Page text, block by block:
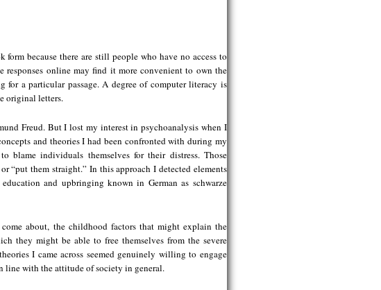
because there are still people who have no access to
responses online may find it more convenient to own the
a particular passage. A degree of computer literacy is
original letters.
Freud. But I lost my interest in psychoanalysis when I
and theories I had been confronted with during my
blame individuals themselves for their distress. Those
“put them straight.” In this approach I detected elements
and upbringing known in German as schwarze
about, the childhood factors that might explain the
they might be able to free themselves from the severe
I came across seemed genuinely willing to engage
with the attitude of society in general.